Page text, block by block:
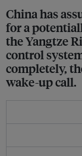
China has
for a
the Yangtze
control
completely,
wake-up call.